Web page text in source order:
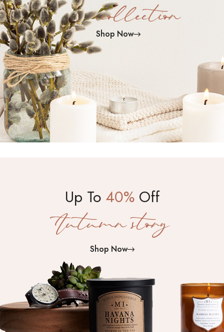
collection
Shop Now
Up To 40%Off
Autumn story
Shop Now